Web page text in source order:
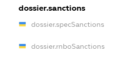
dossier.sanctions
dossier.specSanctions
dossier.rnboSanctions